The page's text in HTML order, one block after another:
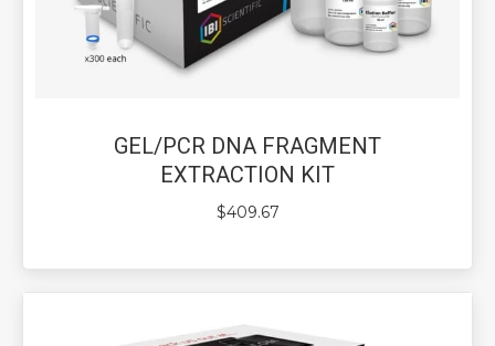
GEL/PCR DNA FRAGMENT
EXTRACTION KIT
$409.67